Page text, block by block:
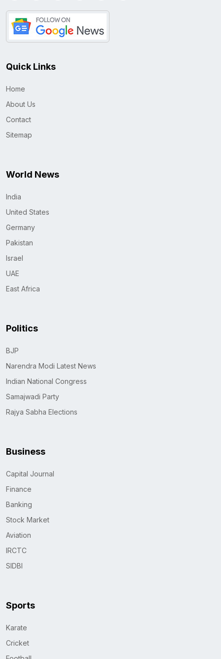
Quick Links
Home
About Us
Contact
Sitemap
World News
India
United States
Germany
Pakistan
Israel
UAE
East Africa
Politics
BJP
Narendra Modi Latest News
Indian National Congress
Samajwadi Party
Rajya Sabha Elections
Business
Capital Journal
Finance
Banking
Stock Market
Aviation
IRCTC
SIDBI
Sports
Karate
Cricket